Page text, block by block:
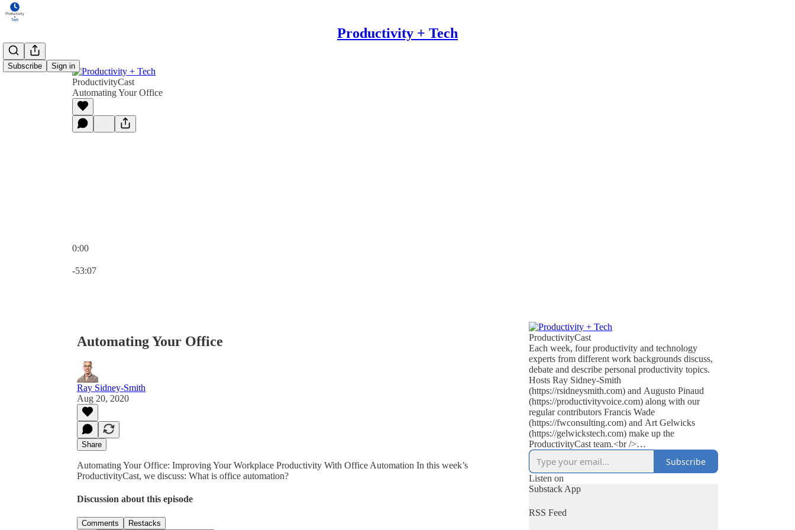
Productivity + Tech
Subscribe Sign in
ProductivityCast
Automating Your Office
0:00
-53:07
Automating Your Office
Ray Sidney-Smith
Aug 20, 2020
Share
Automating Your Office: Improving Your Workplace Productivity With Office Automation In this week’s
ProductivityCast, we discuss: What is office automation?
Discussion about this episode
Comments Restacks
ProductivityCast
Each week, four productivity and technology
experts from different work backgrounds discuss,
debate and describe personal productivity topics.
Hosts Ray Sidney-Smith
(https://rsidneysmith.com) and Augusto Pinaud
(https://productivityvoice.com) along with our
regular contributors Francis Wade
(https://fwconsulting.com) and Art Gelwicks
(https://gelwickstech.com) make up the
ProductivityCast team.<br />
<br />
ProductivityCast is an opportunity to discuss
personal productivity in context, occasionally
interviewing experts, highlighting popular as well
as the scientific literature (on productivity, time
management, focus, habit and performance
improvement), discussing technology’s effect on
Subscribe
Listen on
Substack App
RSS Feed